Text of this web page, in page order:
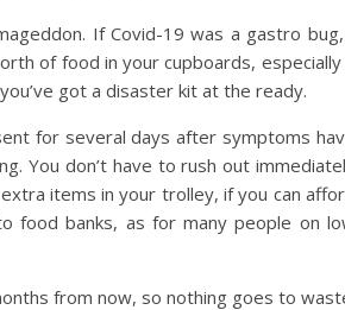
If Covid-19 was a gastro
of food in your cupboards,
got a disaster kit at the ready.
for several days after symptoms
You don’t have to rush out
items in your trolley, if you can
food banks, as for many people on
from now, so nothing goes to